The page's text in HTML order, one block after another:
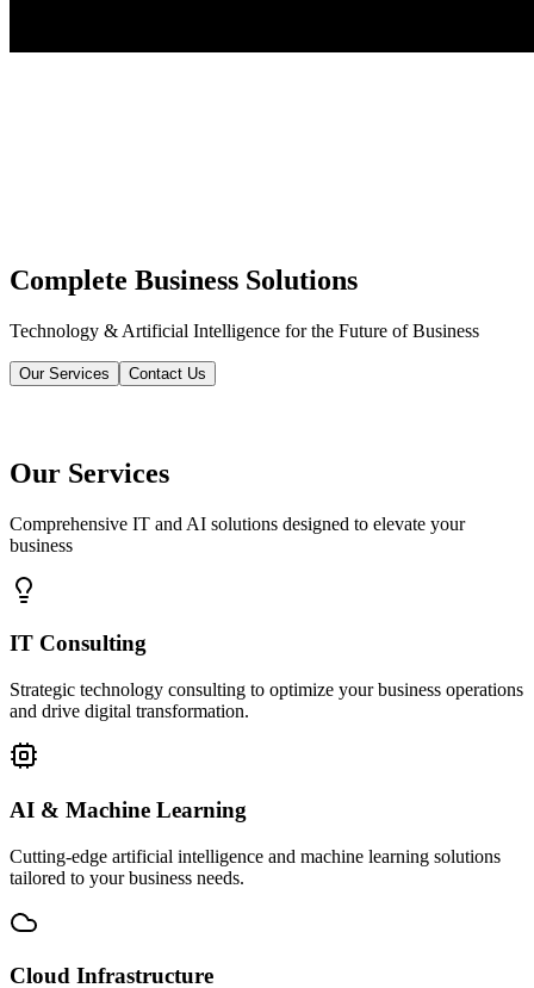
Complete Business Solutions
Technology & Artificial Intelligence for the Future of Business
Our Services Contact Us
Our Services
Comprehensive IT and AI solutions designed to elevate your
business
IT Consulting
Strategic technology consulting to optimize your business operations
and drive digital transformation.
AI & Machine Learning
Cutting-edge artificial intelligence and machine learning solutions
tailored to your business needs.
Cloud Infrastructure